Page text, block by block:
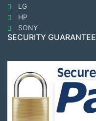
LG
HP
SONY
SECURITY GUARANTEE